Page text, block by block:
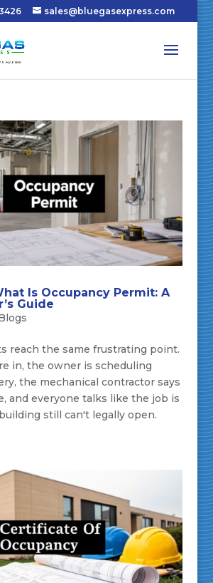
sales@bluegasexpress.com
Is Occupancy Permit: A
Guide
reach the same frustrating point.
in, the owner is scheduling
the mechanical contractor says
and everyone talks like the job is
still can't legally open.